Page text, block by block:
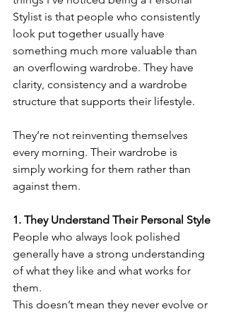
Stylist is that people who consistently
look put together usually have
something much more valuable than
an overflowing wardrobe. They have
clarity, consistency and a wardrobe
structure that supports their lifestyle.
They’re not reinventing themselves
every morning. Their wardrobe is
simply working for them rather than
against them.
1. They Understand Their Personal Style
People who always look polished
generally have a strong understanding
of what they like and what works for
them.
This doesn’t mean they never evolve or